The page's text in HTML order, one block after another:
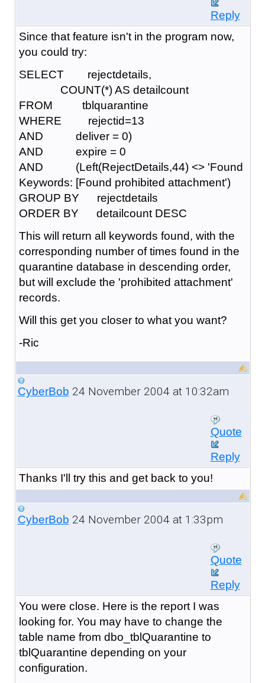
Reply
Since that feature isn't in the program now,
you could try:
SELECT rejectdetails,
COUNT(*) AS detailcount
FROM tblquarantine
WHERE rejectid=13
AND deliver = 0)
AND expire = 0
AND (Left(RejectDetails,44) <> 'Found
Keywords: [Found prohibited attachment')
GROUP BY rejectdetails
ORDER BY detailcount DESC
This will return all keywords found, with the
corresponding number of times found in the
quarantine database in descending order,
but will exclude the 'prohibited attachment'
records.
Will this get you closer to what you want?
-Ric
CyberBob 24 November 2004 at 10:32am
Quote
Reply
Thanks I'll try this and get back to you!
CyberBob 24 November 2004 at 1:33pm
Quote
Reply
You were close. Here is the report I was
looking for. You may have to change the
table name from dbo_tblQuarantine to
tblQuarantine depending on your
configuration.